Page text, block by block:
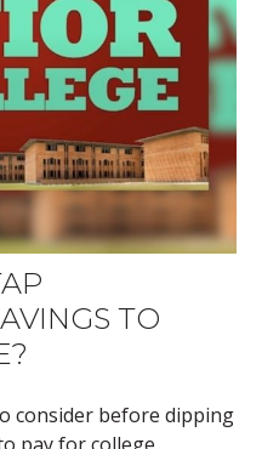
TO
consider before dipping
pay for college.